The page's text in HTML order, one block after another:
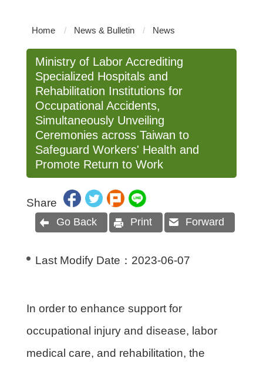
Home News & Bulletin News
Ministry of Labor Accrediting
Specialized Hospitals and
Rehabilitation Institutions for
Occupational Accidents,
Simultaneously Unveiling
Ceremonies across Taiwan to
Safeguard Workers' Health and
Promote Return to Work
Share
Go Back Print Forward
Last Modify Date： 2023-06-07
In order to enhance support for
occupational injury and disease, labor
medical care, and rehabilitation, the